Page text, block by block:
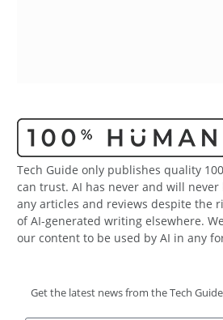
Tech Guide only publishes quality
can trust. AI has never and will
any articles and reviews despite the
of AI-generated writing elsewhere.
our content to be used by AI in any
Get the latest news from the Tech